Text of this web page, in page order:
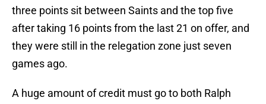
three points sit between Saints and the top five
after taking 16 points from the last 21 on offer, and
they were still in the relegation zone just seven
games ago.
A huge amount of credit must go to both Ralph